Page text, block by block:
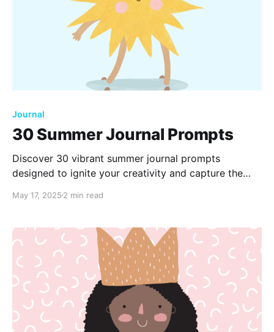
Journal
30 Summer Journal Prompts
Discover 30 vibrant summer journal prompts
designed to ignite your creativity and capture the
exciting adventures, these prompts will inspire
summer days.
May 17, 2025 2 min read